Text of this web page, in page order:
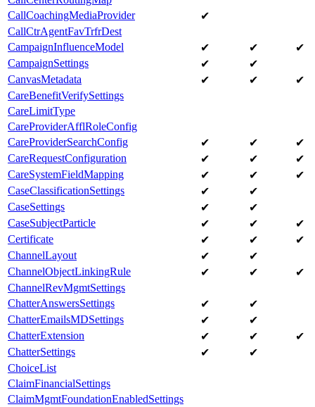
CallCoachingMediaProvider
✔
CallCtrAgentFavTrfrDest
CampaignInfluenceModel
✔ ✔
✔
CampaignSettings
✔
✔
CanvasMetadata
✔ ✔
✔
CareBenefitVerifySettings
CareLimitType
CareProviderAfflRoleConfig
CareProviderSearchConfig
✔ ✔
✔
CareRequestConfiguration
✔ ✔
✔
CareSystemFieldMapping
✔ ✔
✔
CaseClassificationSettings
✔
✔
CaseSettings
✔
✔
CaseSubjectParticle
✔ ✔
✔
Certificate
✔ ✔
✔
ChannelLayout
✔
✔
ChannelObjectLinkingRule
✔ ✔
✔
ChannelRevMgmtSettings
ChatterAnswersSettings
✔
✔
ChatterEmailsMDSettings
✔
✔
ChatterExtension
✔ ✔
✔
ChatterSettings
✔
✔
ChoiceList
ClaimFinancialSettings
ClaimMgmtFoundationEnabledSettings